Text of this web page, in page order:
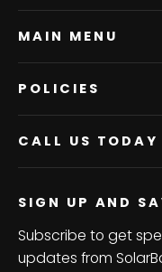
MAIN MENU
POLICIES
CALL US TODAY
SIGN UP AND
Subscribe to get
updates from